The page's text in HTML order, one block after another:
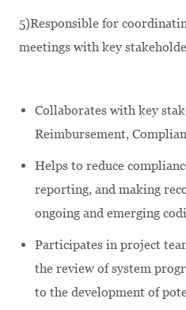
5)Responsible for
meetings with key
Collaborates with key
Reimbursement,
Helps to reduce
reporting, and making
ongoing and emerging
Participates in project
the review of system
to the development of